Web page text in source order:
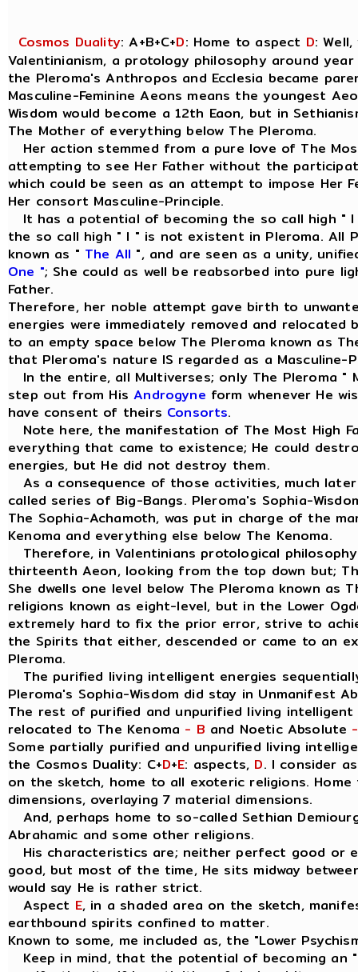
Cosmos Duality: A+B+C+D: Home to aspect D:
Valentinianism, a protology philosophy around
the Pleroma's Anthropos and Ecclesia became
Masculine-Feminine Aeons means the youngest
Wisdom would become a 12th Eaon, but in
The Mother of everything below The Pleroma.
Her action stemmed from a pure love of The
attempting to see Her Father without the
which could be seen as an attempt to impose Her
Her consort Masculine-Principle.
It has a potential of becoming the so call high " I
the so call high " I " is not existent in Pleroma. All
known as " The All ", and are seen as a unity,
One "; She could as well be reabsorbed into pure
Father.
Therefore, her noble attempt gave birth to
energies were immediately removed and relocated
to an empty space below The Pleroma known as
that Pleroma's nature IS regarded as a Masculine-
In the entire, all Multiverses; only The Pleroma "
step out from HisAndrogyne form whenever He
have consent of theirs Consorts.
Note here, the manifestation of The Most High
everything that came to existence; He could
energies, but He did not destroy them.
As a consequence of those activities, much
called series of Big-Bangs. Pleroma's Sophia-
The Sophia-Achamoth, was put in charge of the
Kenoma and everything else below The Kenoma.
Therefore, in Valentinians protological
thirteenth Aeon, looking from the top down but;
She dwells one level below The Pleroma known as
religions known as eight-level, but in the Lower
extremely hard to fix the prior error, strive to
the Spirits that either, descended or came to an
Pleroma.
The purified living intelligent energies
Pleroma's Sophia-Wisdom did stay in Unmanifest
The rest of purified and unpurified living intelligent
relocated to The Kenoma - B and Noetic Absolute
Some partially purified and unpurified living
the Cosmos Duality: C+D+E: aspects, D. I consider
on the sketch, home to all exoteric religions.
dimensions, overlaying 7 material dimensions.
And, perhaps home to so-called Sethian
Abrahamic and some other religions.
His characteristics are; neither perfect good or
good, but most of the time, He sits midway
would say He is rather strict.
Aspect E, in a shaded area on the sketch,
earthbound spirits confined to matter.
Known to some, me included as, the "Lower
Keep in mind, that the potential of becoming an